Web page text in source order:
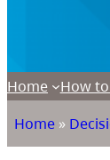
Home How
Home »